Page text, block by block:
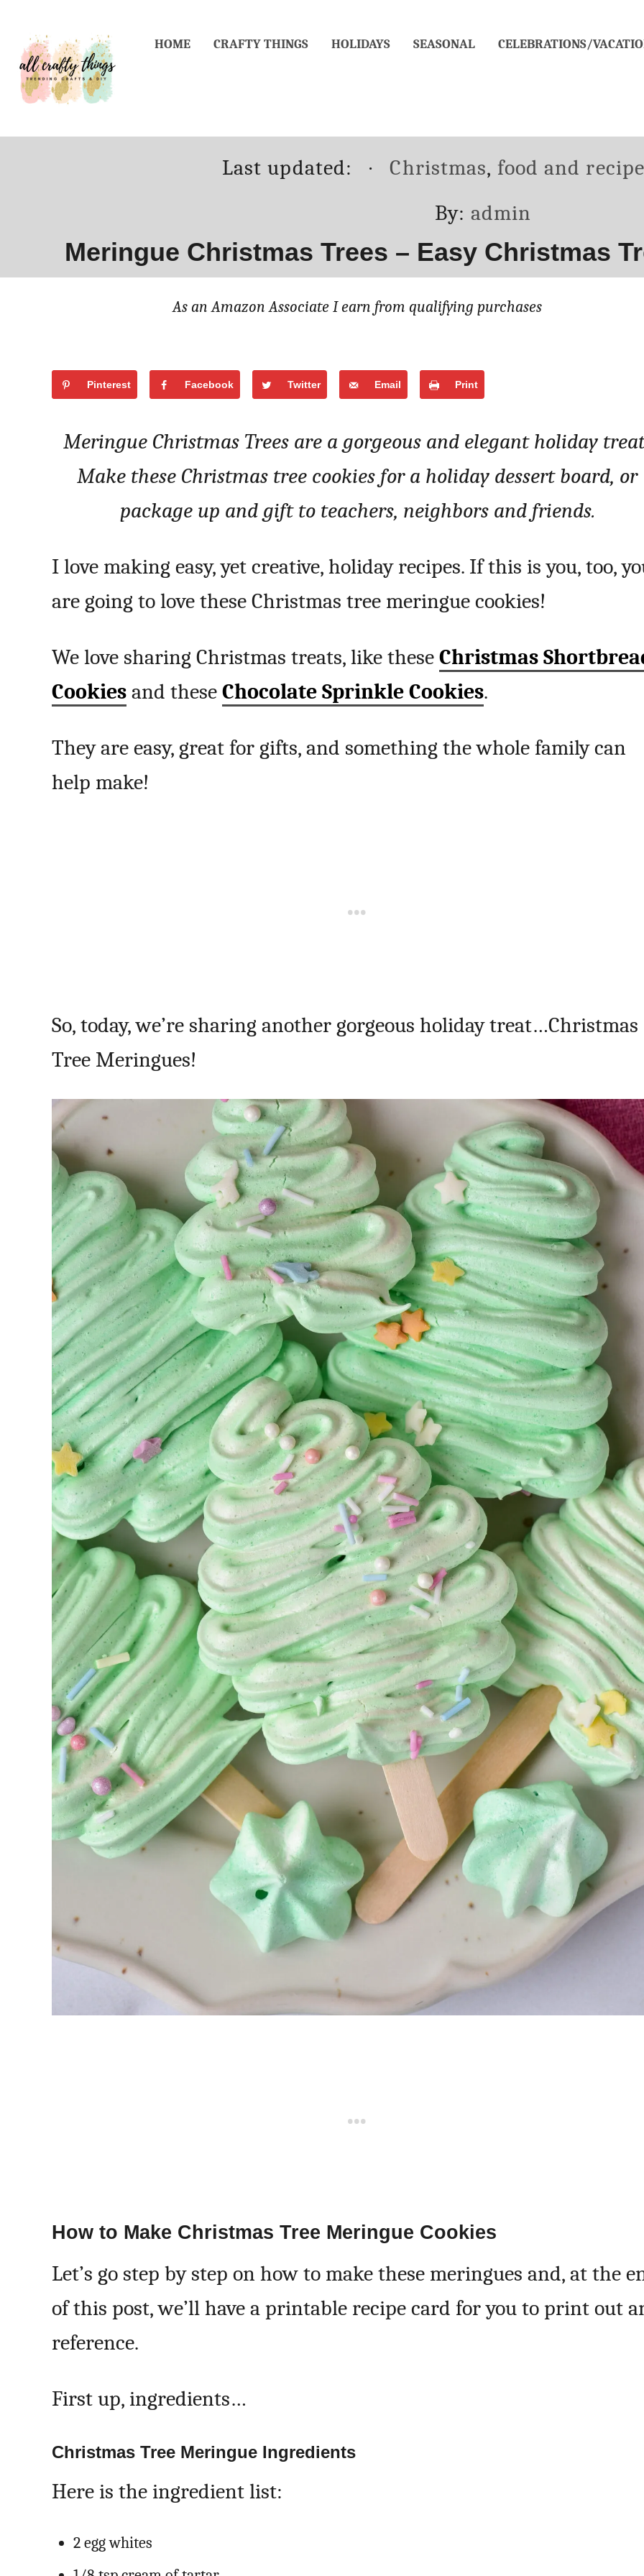
Recipe
Content
HOME CRAFTY THINGS HOLIDAYS SEASONAL CELEBRATIONS/
Posted
Last updated: Categories
Christmas, food and
By: Author
admin
Meringue Christmas Trees – Easy Christmas
As an Amazon Associate I earn from qualifying purchases
Pinterest Facebook Twitter Email Print
Meringue Christmas Trees are a gorgeous and elegant holiday
Make these Christmas tree cookies for a holiday dessert board, or
package up and gift to teachers, neighbors and friends.
I love making easy, yet creative, holiday recipes. If this is you, too,
are going to love these Christmas tree meringue cookies!
We love sharing Christmas treats, like these Christmas
Cookies and these Chocolate Sprinkle Cookies.
They are easy, great for gifts, and something the whole family can
help make!
So, today, we’re sharing another gorgeous holiday treat…Christmas
Tree Meringues!
How to Make Christmas Tree Meringue Cookies
Let’s go step by step on how to make these meringues and, at the
of this post, we’ll have a printable recipe card for you to print out
reference.
First up, ingredients…
Christmas Tree Meringue Ingredients
Here is the ingredient list:
2 egg whites